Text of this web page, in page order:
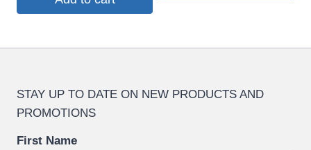
was:
is:
STAY UP TO DATE ON NEW PRODUCTS AND
PROMOTIONS
First Name